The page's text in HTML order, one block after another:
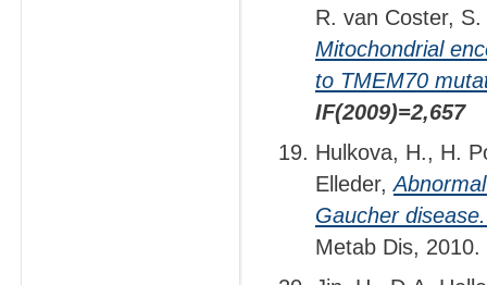
R. van Coster,
Mitochondrial
to TMEM70
IF(2009)=2,657
Hulkova, H., H.
Elleder,
Gaucher
Metab Dis, 2010.